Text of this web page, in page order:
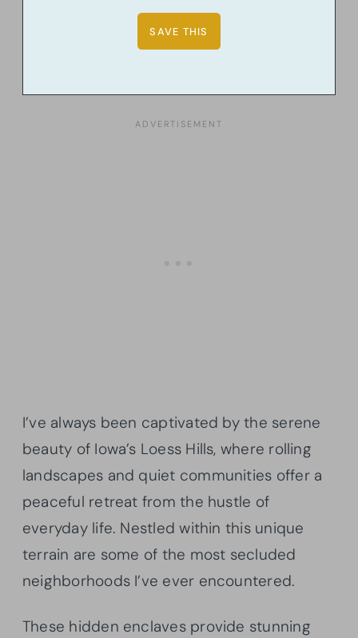
I’ve always been captivated by the serene
beauty of Iowa’s Loess Hills, where rolling
landscapes and quiet communities offer a
peaceful retreat from the hustle of
everyday life. Nestled within this unique
terrain are some of the most secluded
neighborhoods I’ve ever encountered.
These hidden enclaves provide stunning